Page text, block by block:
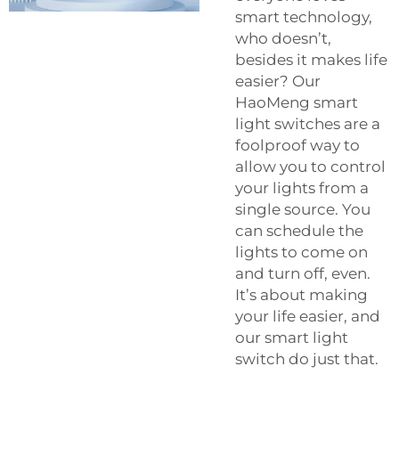
smart technology,
who doesn’t,
besides it makes life
easier? Our
HaoMeng smart
light switches are a
foolproof way to
allow you to control
your lights from a
single source. You
can schedule the
lights to come on
and turn off, even.
It’s about making
your life easier, and
our smart light
switch do just that.